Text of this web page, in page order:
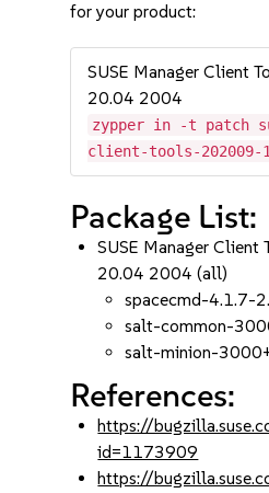
for your product:
SUSE Manager Client
20.04 2004
zypper in -t patch
client-tools-202009-
Package List:
SUSE Manager Client
20.04 2004 (all)
spacecmd-4.1.7-
salt-common-
salt-minion-
References:
https://
id=1173909
https://